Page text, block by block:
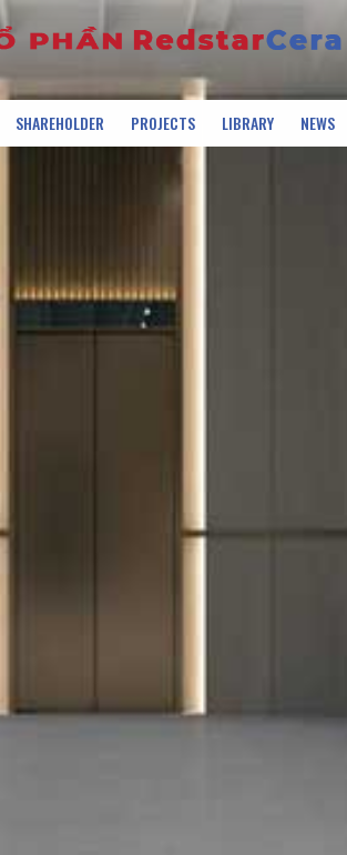
SHAREHOLDER PROJECTS LIBRARY NEWS